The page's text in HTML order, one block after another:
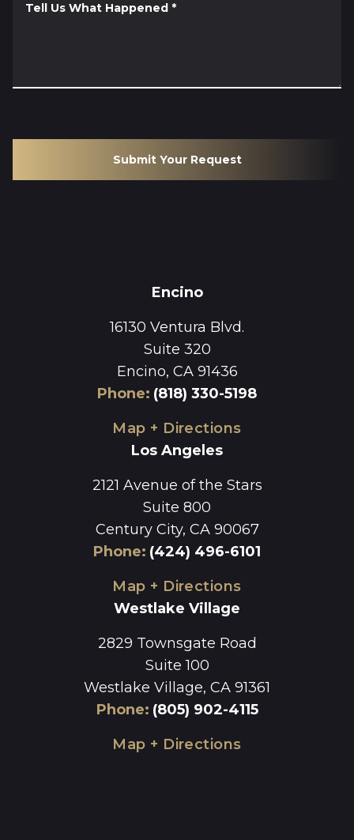
Tell Us What Happened *
Submit Your Request
Encino
16130 Ventura Blvd.
Suite 320
Encino, CA 91436
Phone: (818) 330-5198
Map + Directions
Los Angeles
2121 Avenue of the Stars
Suite 800
Century City, CA 90067
Phone: (424) 496-6101
Map + Directions
Westlake Village
2829 Townsgate Road
Suite 100
Westlake Village, CA 91361
Phone: (805) 902-4115
Map + Directions